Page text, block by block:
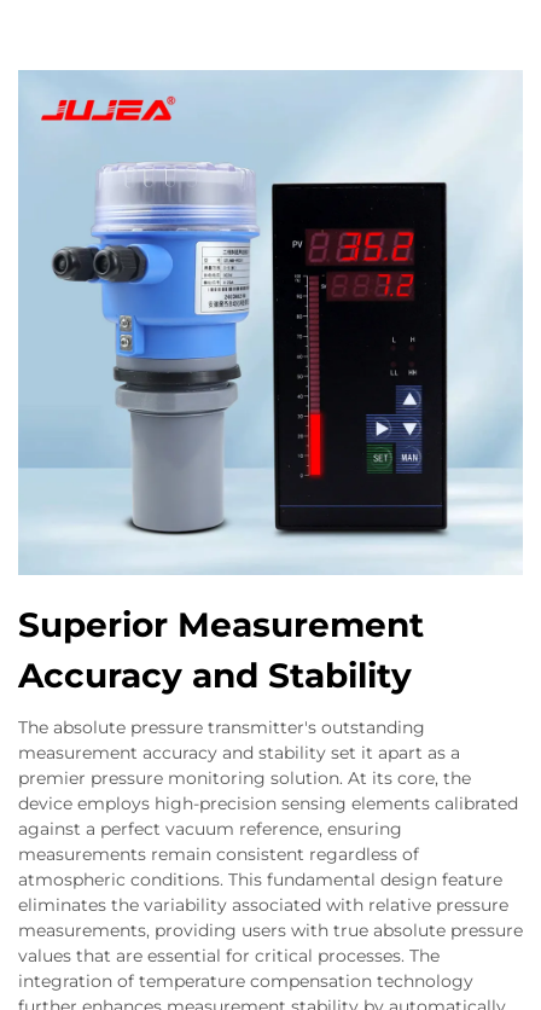
Superior Measurement
Accuracy and Stability
The absolute pressure transmitter's outstanding
measurement accuracy and stability set it apart as a
premier pressure monitoring solution. At its core, the
device employs high-precision sensing elements calibrated
against a perfect vacuum reference, ensuring
measurements remain consistent regardless of
atmospheric conditions. This fundamental design feature
eliminates the variability associated with relative pressure
measurements, providing users with true absolute pressure
values that are essential for critical processes. The
integration of temperature compensation technology